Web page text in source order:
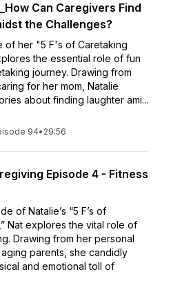
Can Caregivers Find
the Challenges?
of her "5 F's of Caretaking
the essential role of fun
journey. Drawing from
for her mom, Natalie
about finding laughter ami...
94• 29:56
Episode 4 - Fitness
of Natalie’s “5 F’s of
Nat explores the vital role of
Drawing from her personal
parents, she candidly
and emotional toll of